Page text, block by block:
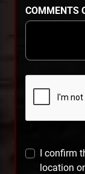
COMMENTS
I confirm
location